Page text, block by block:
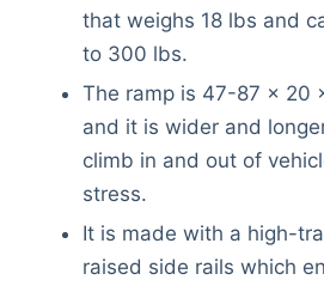
that weighs 18 lbs and
to 300 lbs.
The ramp is 47-87 x 20
and it is wider and
climb in and out of
stress.
It is made with a high-
raised side rails which